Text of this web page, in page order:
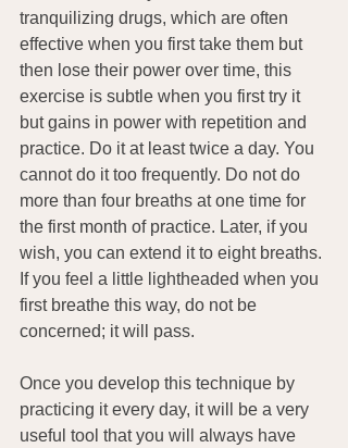
tranquilizing drugs, which are often
effective when you first take them but
then lose their power over time, this
exercise is subtle when you first try it
but gains in power with repetition and
practice. Do it at least twice a day. You
cannot do it too frequently. Do not do
more than four breaths at one time for
the first month of practice. Later, if you
wish, you can extend it to eight breaths.
If you feel a little lightheaded when you
first breathe this way, do not be
concerned; it will pass.
Once you develop this technique by
practicing it every day, it will be a very
useful tool that you will always have